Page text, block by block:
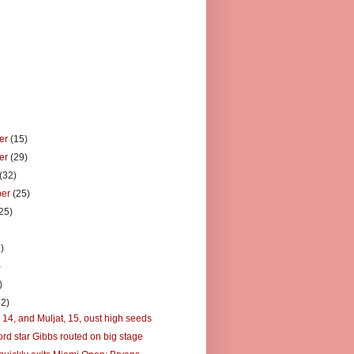
(15)
(29)
(32)
(25)
14, and Muljat, 15, oust high seeds
star Gibbs routed on big stage